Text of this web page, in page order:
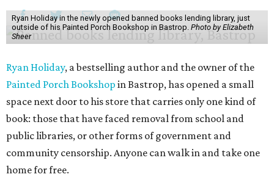
Ryan Holiday in the newly opened banned books lending library, just
outside of his Painted Porch Bookshop in Bastrop. Photo by Elizabeth
Sheer
Ryan Holiday, a bestselling author and the owner of the
Painted Porch Bookshop in Bastrop, has opened a small
space next door to his store that carries only one kind of
book: those that have faced removal from school and
public libraries, or other forms of government and
community censorship. Anyone can walk in and take one
home for free.